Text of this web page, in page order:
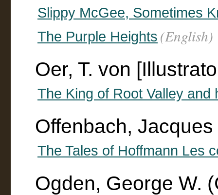
Slippy McGee, Sometimes
The Purple Heights (English)
Oer, T. von
The King of Root Valley and
Offenbach, Jacques
The Tales of Hoffmann Les
Ogden, George W.